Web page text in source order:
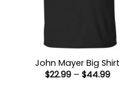
John Mayer Big Shirt
$22.99 – $44.99Price